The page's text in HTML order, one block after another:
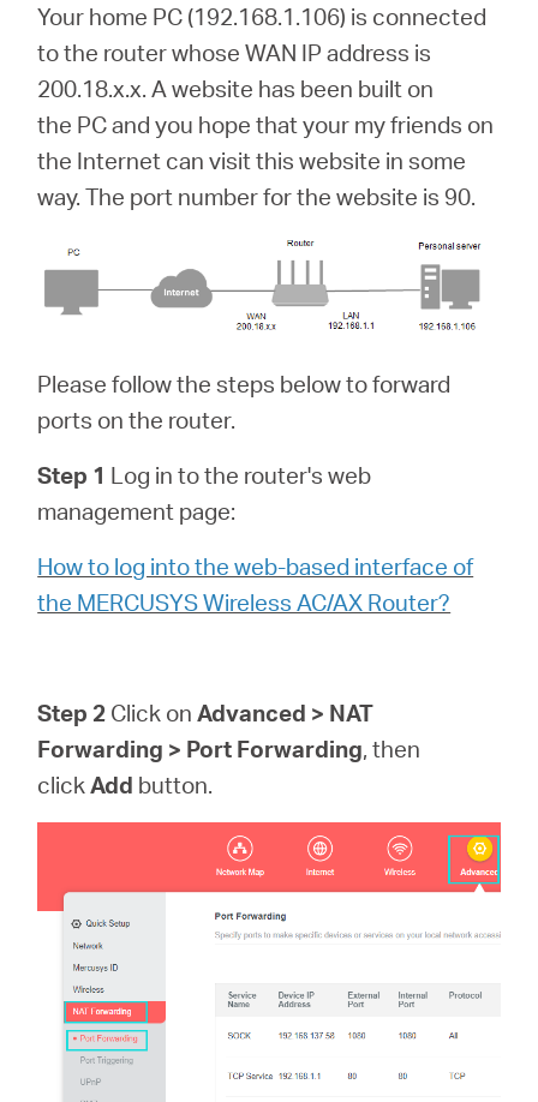
Your home PC (192.168.1.106) is connected
to the router whose WAN IP address is
200.18.x.x. A website has been built on
the PC and you hope that your my friends on
the Internet can visit this website in some
way. The port number for the website is 90.
Please follow the steps below to forward
ports on the router.
Step 1 Log in to the router's web
management page:
How to log into the web-based interface of
the MERCUSYS Wireless AC/AX Router?
Step 2 Click onAdvanced > NAT
Forwarding > Port Forwarding, then
clickAdd button.